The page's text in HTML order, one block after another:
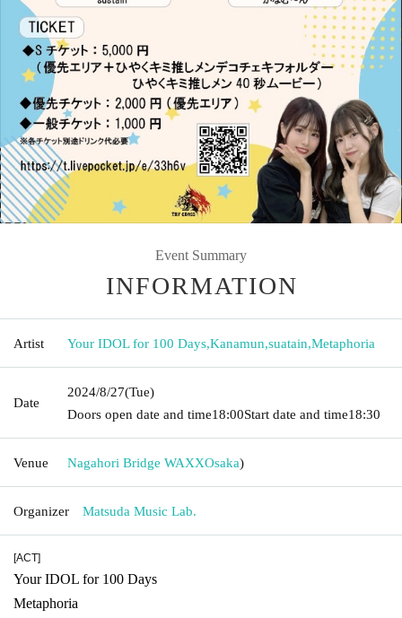
Event Summary
INFORMATION
Artist Your IDOL for 100 Days,Kanamun,suatain,Metaphoria
Date
2024/8/27(Tue)
Doors open date and time18:00Start date and time18:30
Venue Nagahori Bridge WAXXOsaka)
Organizer Matsuda Music Lab.
[ACT]
Your IDOL for 100 Days
Metaphoria